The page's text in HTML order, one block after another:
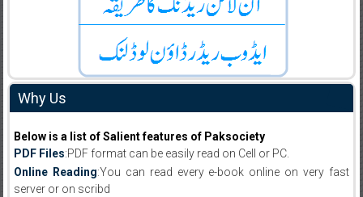
Why Us
Below is a list of Salient features of Paksociety
PDF Files:PDF format can be easily read on Cell or PC.
Online Reading:You can read every e-book online on very fast
server or on scribd